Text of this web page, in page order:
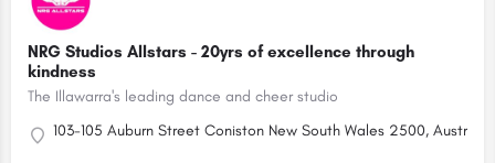
NRG Studios Allstars - 20yrs of excellence through
kindness
The Illawarra's leading dance and cheer studio
103-105 Auburn Street Coniston New South Wales 2500, Australia